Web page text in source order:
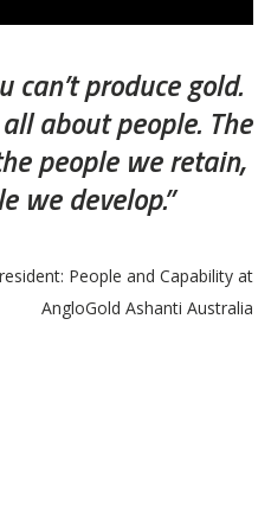
can’t produce gold.
about people. The
people we retain,
we develop.”
People and Capability at
AngloGold Ashanti Australia